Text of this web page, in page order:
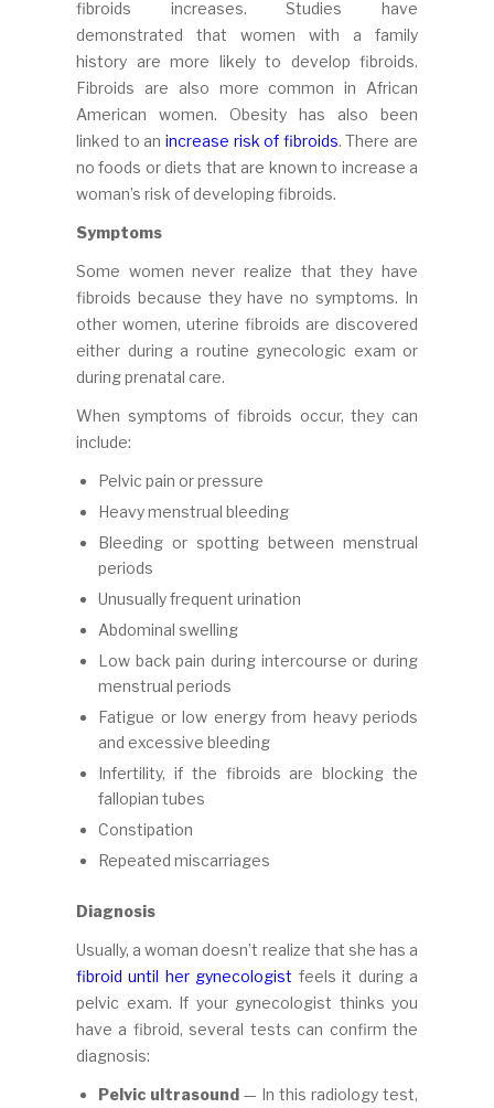
fibroids increases. Studies have
demonstrated that women with a family
history are more likely to develop fibroids.
Fibroids are also more common in African
American women. Obesity has also been
linked to an increase risk of fibroids. There are
no foods or diets that are known to increase a
woman’s risk of developing fibroids.
Symptoms
Some women never realize that they have
fibroids because they have no symptoms. In
other women, uterine fibroids are discovered
either during a routine gynecologic exam or
during prenatal care.
When symptoms of fibroids occur, they can
include:
Pelvic pain or pressure
Heavy menstrual bleeding
Bleeding or spotting between menstrual
periods
Unusually frequent urination
Abdominal swelling
Low back pain during intercourse or during
menstrual periods
Fatigue or low energy from heavy periods
and excessive bleeding
Infertility, if the fibroids are blocking the
fallopian tubes
Constipation
Repeated miscarriages
Diagnosis
Usually, a woman doesn’t realize that she has a
fibroid until her gynecologist feels it during a
pelvic exam. If your gynecologist thinks you
have a fibroid, several tests can confirm the
diagnosis:
Pelvic ultrasound — In this radiology test,